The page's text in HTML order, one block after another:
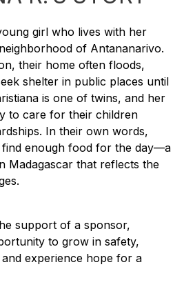
girl who lives with her
of Antananarivo.
their home often floods,
shelter in public places until
is one of twins, and her
to care for their children
In their own words,
enough food for the day—a
Madagascar that reflects the
support of a sponsor,
to grow in safety,
experience hope for a